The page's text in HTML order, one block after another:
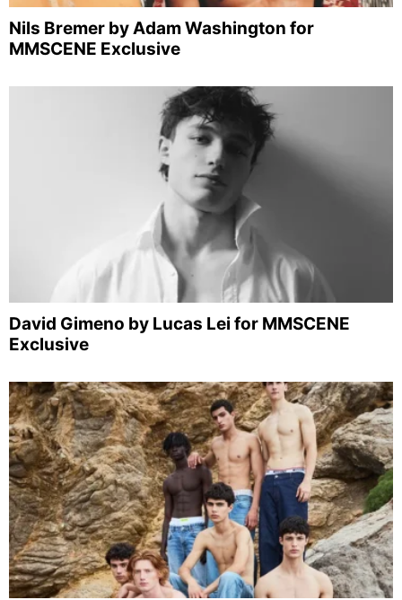
Nils Bremer by Adam Washington for
MMSCENE Exclusive
David Gimeno by Lucas Lei for MMSCENE
Exclusive